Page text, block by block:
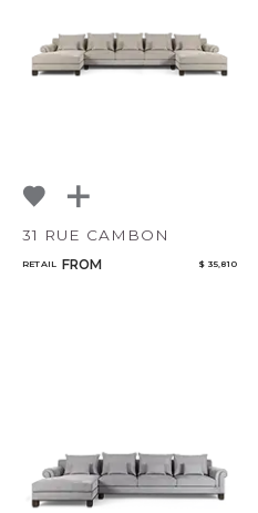
Mirrors
31 RUE CAMBON
RETAIL FROM $ 35,810
Qty